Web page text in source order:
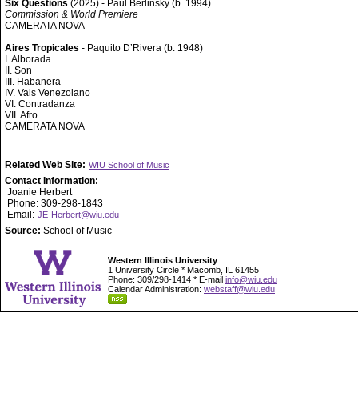
Six Questions (2025) - Paul Berlinsky (b. 1994)
Commission & World Premiere
CAMERATA NOVA
Aires Tropicales - Paquito D’Rivera (b. 1948)
I. Alborada
II. Son
III. Habanera
IV. Vals Venezolano
VI. Contradanza
VII. Afro
CAMERATA NOVA
Related Web Site: WIU School of Music
Contact Information:
Joanie Herbert
Phone: 309-298-1843
Email: JE-Herbert@wiu.edu
Source: School of Music
Western Illinois University
1 University Circle * Macomb, IL 61455
Phone: 309/298-1414 * E-mail info@wiu.edu
Calendar Administration: webstaff@wiu.edu